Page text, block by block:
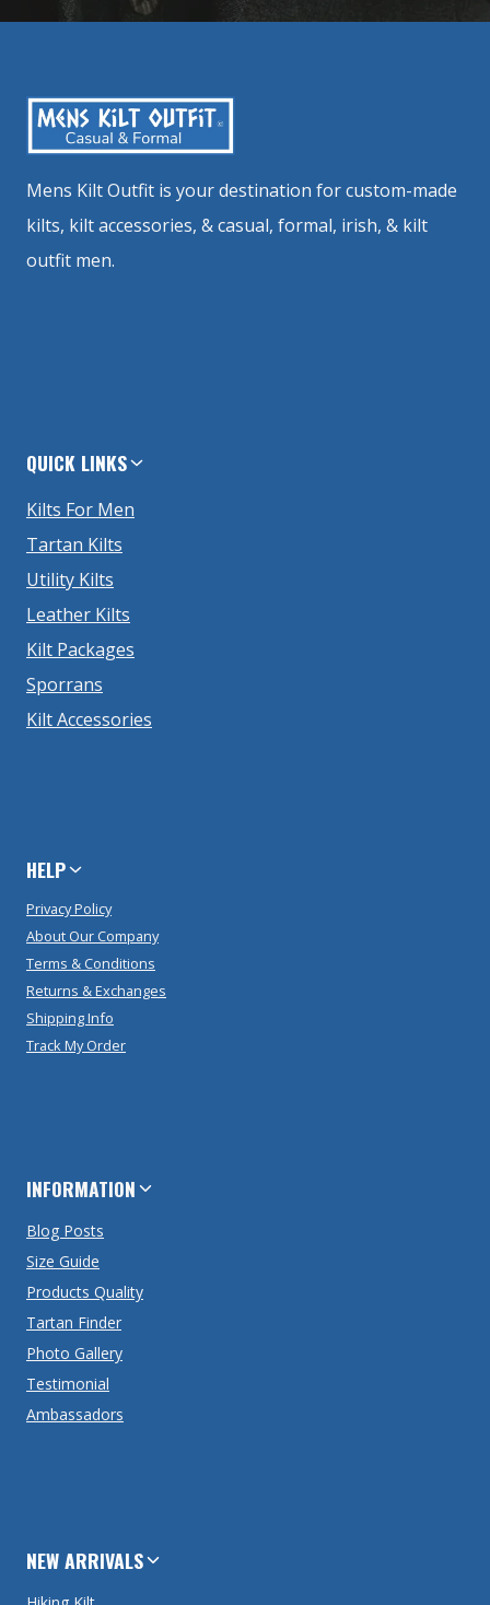
Mens Kilt Outfit is your destination for custom-made
kilts, kilt accessories, & casual, formal, irish, & kilt
outfit men.
QUICK LINKS
Kilts For Men
Tartan Kilts
Utility Kilts
Leather Kilts
Kilt Packages
Sporrans
Kilt Accessories
HELP
Privacy Policy
About Our Company
Terms & Conditions
Returns & Exchanges
Shipping Info
Track My Order
INFORMATION
Blog Posts
Size Guide
Products Quality
Tartan Finder
Photo Gallery
Testimonial
Ambassadors
NEW ARRIVALS